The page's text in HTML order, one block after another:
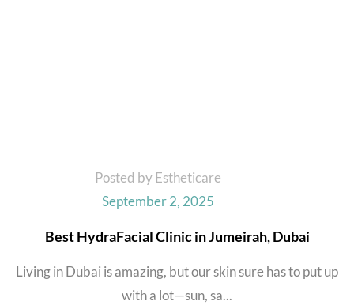
Posted by Estheticare
September 2, 2025
Best HydraFacial Clinic in Jumeirah, Dubai
Living in Dubai is amazing, but our skin sure has to put up
with a lot—sun, sa...